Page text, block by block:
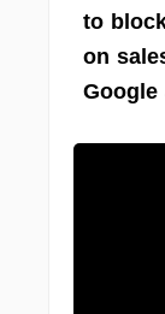
to
on
Google